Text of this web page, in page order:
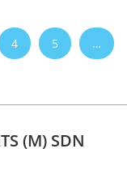
4 5 …
(M) SDN